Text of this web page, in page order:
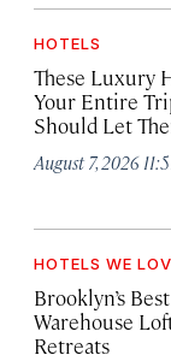
HOTELS
These Luxury
Your Entire
Should Let
August 7, 2026
HOTELS WE
Brooklyn’s
Warehouse
Retreats